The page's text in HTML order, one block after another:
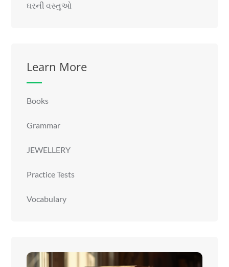
ઘરની વસ્તુઓ
Learn More
Books
Grammar
JEWELLERY
Practice Tests
Vocabulary